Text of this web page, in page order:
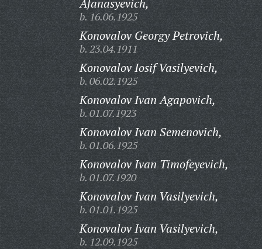
Afanasyevich,
b. 16.06.1925
Konovalov Georgy Petrovich,
b. 23.04.1911
Konovalov Iosif Vasilyevich,
b. 06.02.1925
Konovalov Ivan Agapovich,
b. 01.07.1923
Konovalov Ivan Semenovich,
b. 01.06.1925
Konovalov Ivan Timofeyevich,
b. 01.07.1920
Konovalov Ivan Vasilyevich,
b. 01.01.1925
Konovalov Ivan Vasilyevich,
b. 12.09.1925